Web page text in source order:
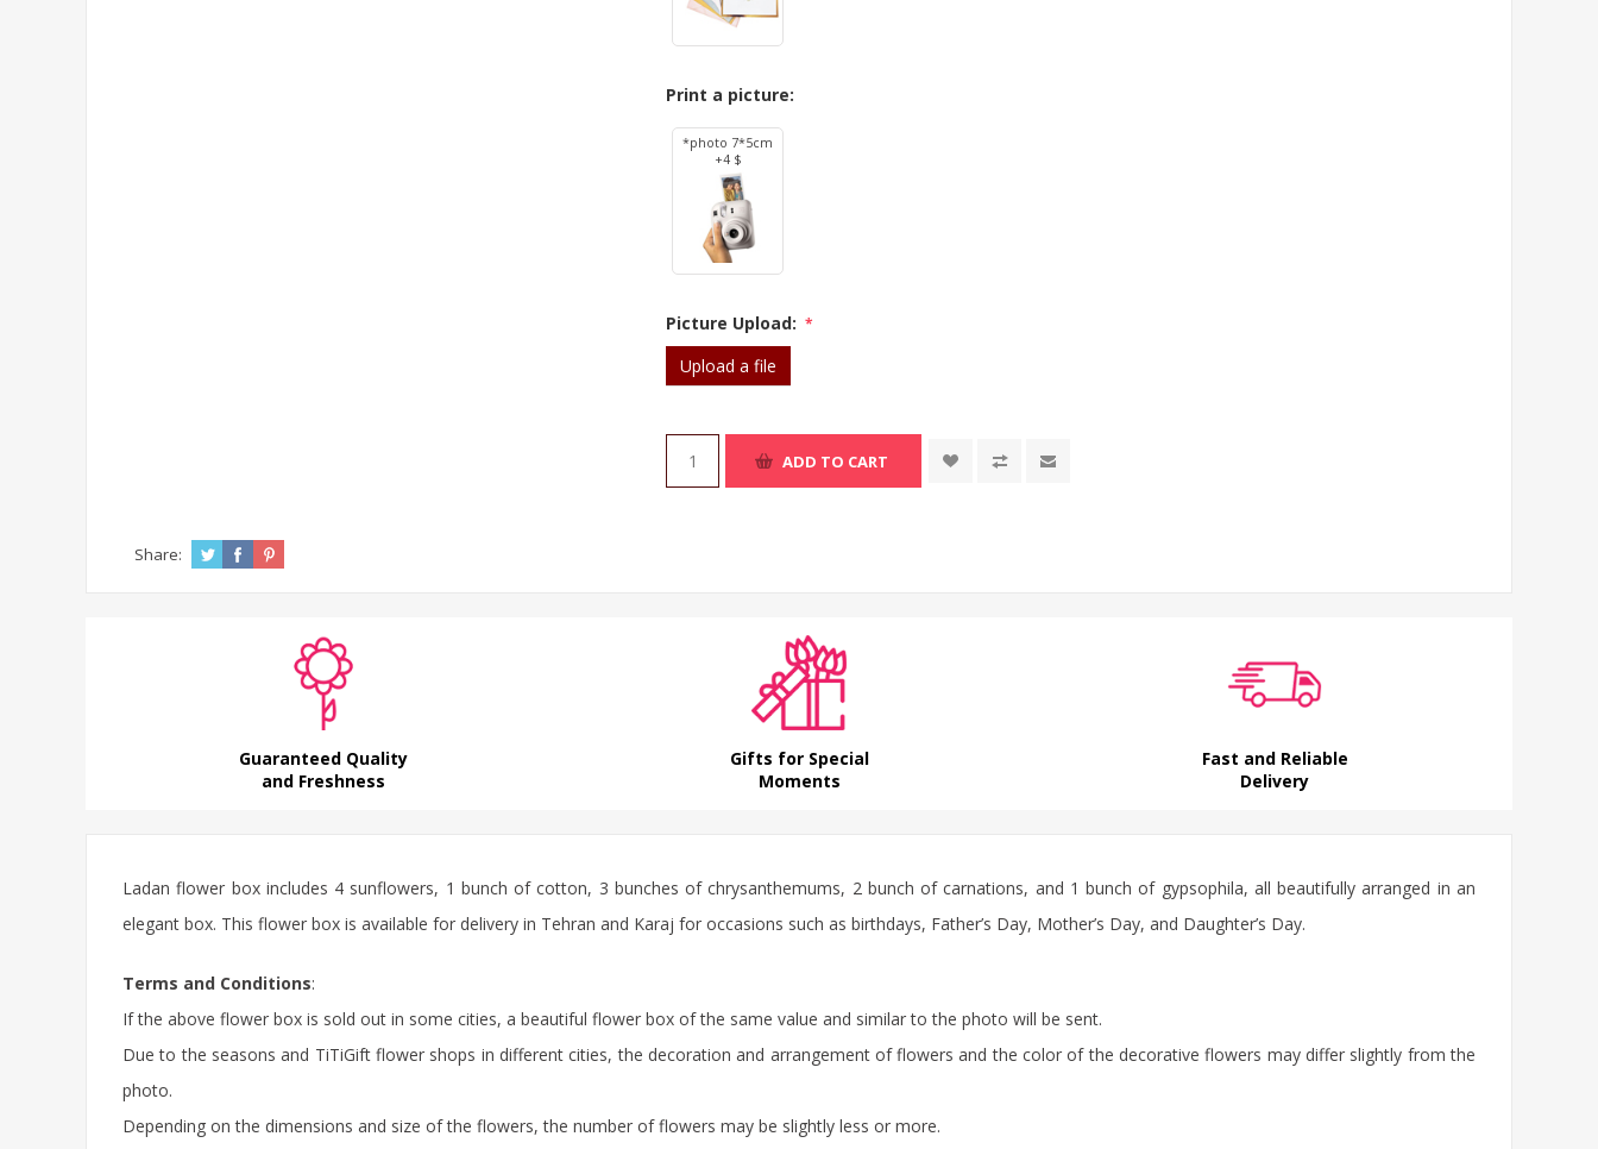
Print a picture:
*photo 7*5cm
+4 $
Picture Upload: *
Upload a file
ADD TO CART
Share:
Guaranteed Quality
and Freshness
Gifts for Special
Moments
Fast and Reliable
Delivery
Ladan flower box includes 4 sunflowers, 1 bunch of cotton, 3 bunches of chrysanthemums, 2 bunch of carnations, and 1 bunch of gypsophila, all beautifully arranged in an
elegant box. This flower box is available for delivery in Tehran and Karaj for occasions such as birthdays, Father’s Day, Mother’s Day, and Daughter’s Day.
Terms and Conditions:
If the above flower box is sold out in some cities, a beautiful flower box of the same value and similar to the photo will be sent.
Due to the seasons and TiTiGift flower shops in different cities, the decoration and arrangement of flowers and the color of the decorative flowers may differ slightly from the
photo.
Depending on the dimensions and size of the flowers, the number of flowers may be slightly less or more.